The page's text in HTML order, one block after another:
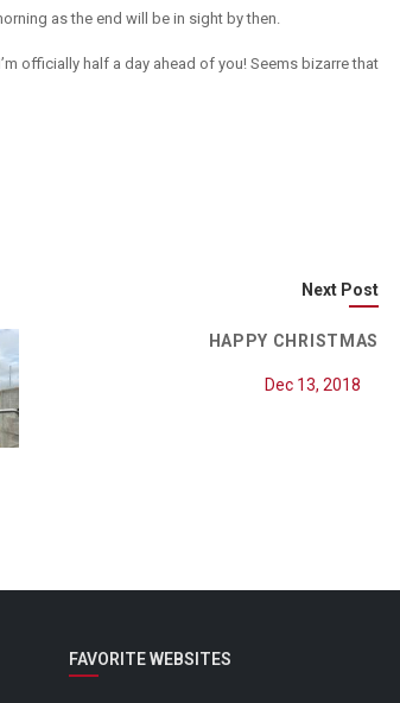
as the end will be in sight by then.
officially half a day ahead of you! Seems bizarre that
Next Post
HAPPY CHRISTMAS
Dec 13, 2018
FAVORITE WEBSITES